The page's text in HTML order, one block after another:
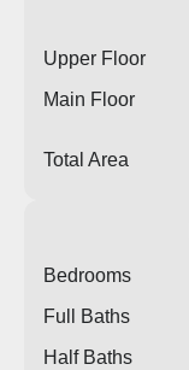
Upper Floor
Main Floor
Total Area
Bedrooms
Full Baths
Half Baths